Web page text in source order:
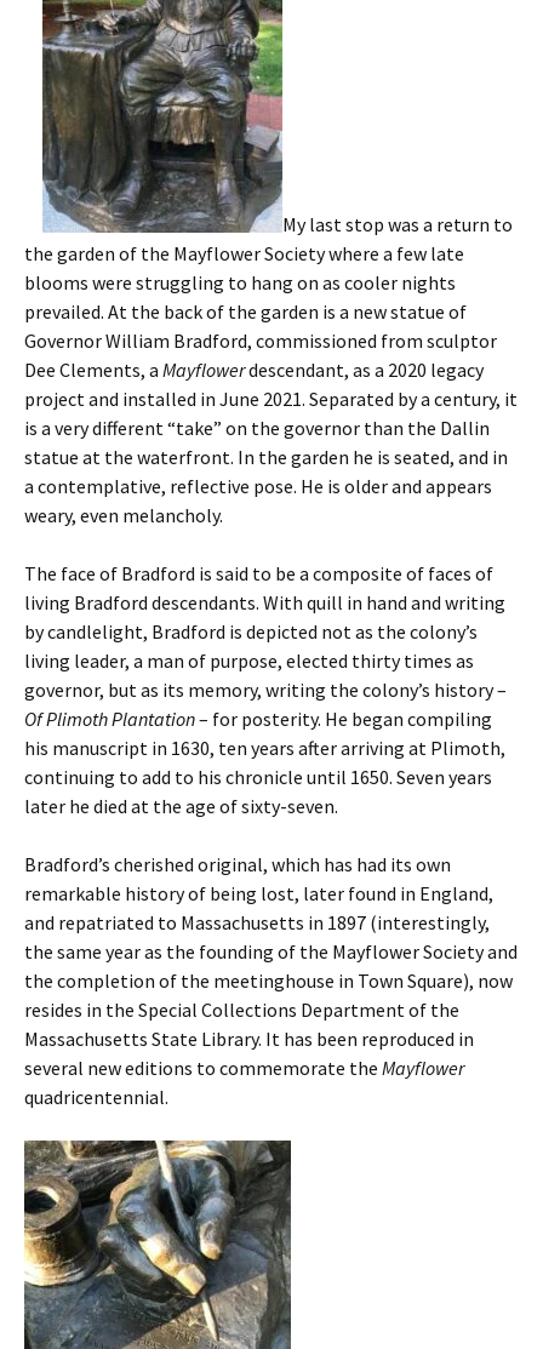
My last stop was a return to
the garden of the Mayflower Society where a few late
blooms were struggling to hang on as cooler nights
prevailed. At the back of the garden is a new statue of
Governor William Bradford, commissioned from sculptor
Dee Clements, a Mayflowerdescendant, as a 2020 legacy
project and installed in June 2021. Separated by a century, it
is a very different “take” on the governor than the Dallin
statue at the waterfront. In the garden he is seated, and in
a contemplative, reflective pose. He is older and appears
weary, even melancholy.
The face of Bradford is said to be a composite of faces of
living Bradford descendants. With quill in hand and writing
by candlelight, Bradford is depicted not as the colony’s
living leader, a man of purpose, elected thirty times as
governor, but as its memory, writing the colony’s history –
Of Plimoth Plantation– for posterity. He began compiling
his manuscript in 1630, ten years after arriving at Plimoth,
continuing to add to his chronicle until 1650. Seven years
later he died at the age of sixty-seven.
Bradford’s cherished original, which has had its own
remarkable history of being lost, later found in England,
and repatriated to Massachusetts in 1897 (interestingly,
the same year as the founding of the Mayflower Society and
the completion of the meetinghouse in Town Square), now
resides in the Special Collections Department of the
Massachusetts State Library. It has been reproduced in
several new editions to commemorate the Mayflower
quadricentennial.